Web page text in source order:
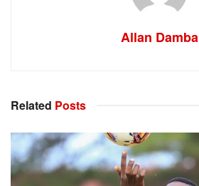
Allan Damba
Related Posts